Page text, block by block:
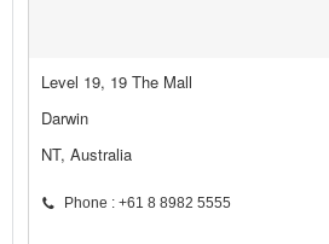
Level 19, 19 The Mall
Darwin
NT, Australia
Phone : +61 8 8982 5555